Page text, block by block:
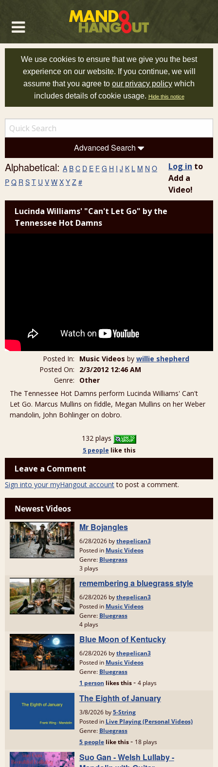
We use cookies to ensure that we give you the best
experience on our website. If you continue, we will
assume that you agree to our privacy policy which
includes details of cookie usage. Hide this notice
Advanced Search
Alphabetical: A B C D E F G H I J K L M N O
P Q R S T U V W X Y Z #
Log in to
Add a
Video!
Lucinda Williams' "Can't Let Go" by the
Tennessee Hot Damns
Posted In: Music Videos by willie shepherd
Posted On:
2/3/2012 12:46 AM
Genre:
Other
The Tennessee Hot Damns perform Lucinda Williams' Can't
Let Go. Marcus Mullins on fiddle, Megan Mullins on her Weber
mandolin, John Bohlinger on dobro.
132 plays
5 people like this
Leave a Comment
Sign into your myHangout accountto post a comment.